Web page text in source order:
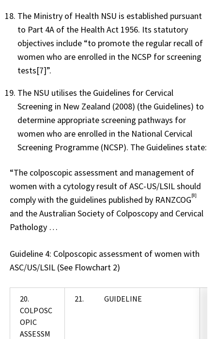
The Ministry of Health NSU is established pursuant
to Part 4A of the Health Act 1956. Its statutory
objectives include “to promote the regular recall of
women who are enrolled in the NCSP for screening
tests[7]”.
The NSU utilises the Guidelines for Cervical
Screening in New Zealand (2008) (the Guidelines) to
determine appropriate screening pathways for
women who are enrolled in the National Cervical
Screening Programme (NCSP). The Guidelines state:
“The colposcopic assessment and management of
women with a cytology result of ASC-US/LSIL should
comply with the guidelines published by RANZCOG[8]
and the Australian Society of Colposcopy and Cervical
Pathology …
Guideline 4: Colposcopic assessment of women with
ASC/US/LSIL (See Flowchart 2)
20.
COLPOSC
OPIC
ASSESSM
21. GUIDELINE